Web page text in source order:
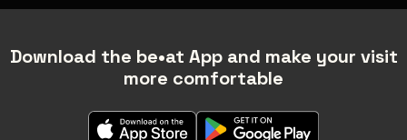
Download the be•at App and make your visit
more comfortable